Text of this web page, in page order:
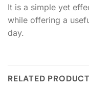
It is a simple yet
while offering a
day.
RELATED